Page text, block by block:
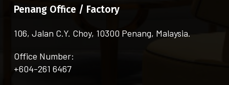
Penang Office / Factory
106, Jalan C.Y. Choy, 10300 Penang, Malaysia.
Office Number:
+604-261 6467